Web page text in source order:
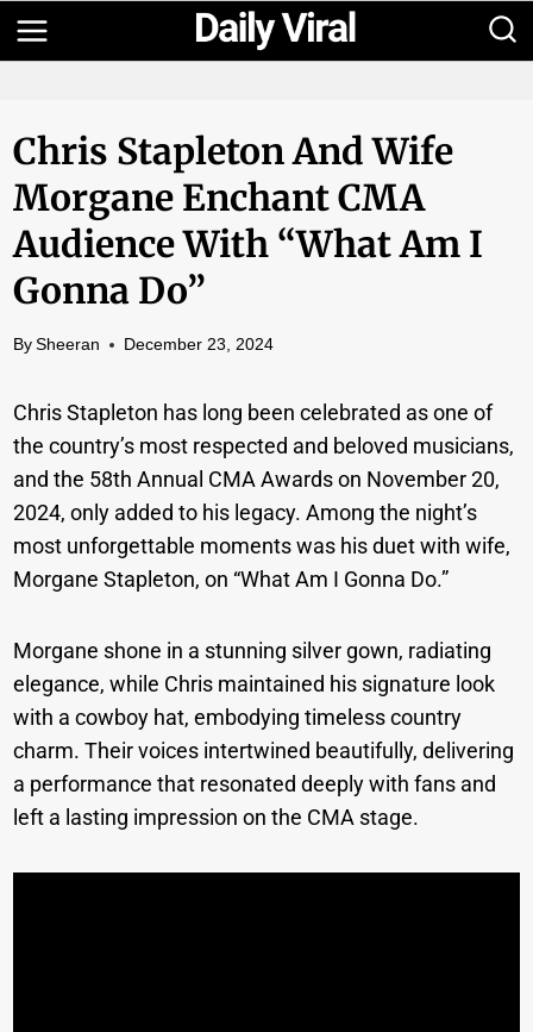
Skip
to
Chris Stapleton And Wife
Morgane Enchant CMA
Audience With “What Am I
Gonna Do”
By Sheeran December 23, 2024
Chris Stapleton has long been celebrated as one of
the country’s most respected and beloved musicians,
and the 58th Annual CMA Awards on November 20,
2024, only added to his legacy. Among the night’s
most unforgettable moments was his duet with wife,
Morgane Stapleton, on “What Am I Gonna Do.”
Morgane shone in a stunning silver gown, radiating
elegance, while Chris maintained his signature look
with a cowboy hat, embodying timeless country
charm. Their voices intertwined beautifully, delivering
a performance that resonated deeply with fans and
left a lasting impression on the CMA stage.